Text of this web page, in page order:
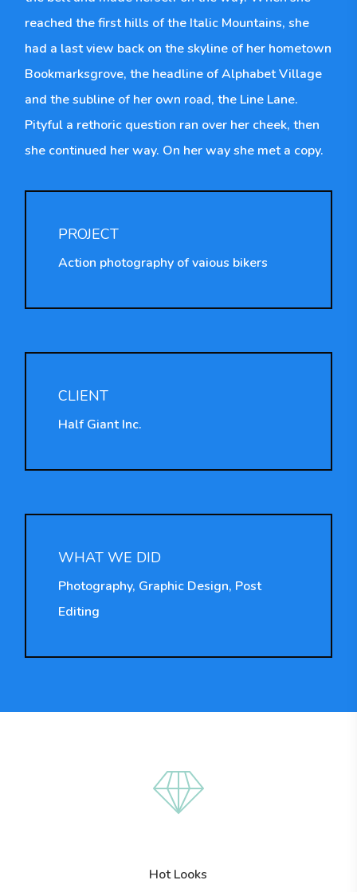
reached the first hills of the Italic Mountains, she
had a last view back on the skyline of her hometown
Bookmarksgrove, the headline of Alphabet Village
and the subline of her own road, the Line Lane.
Pityful a rethoric question ran over her cheek, then
she continued her way. On her way she met a copy.
PROJECT
Action photography of vaious bikers
CLIENT
Half Giant Inc.
WHAT WE DID
Photography, Graphic Design, Post
Editing
Hot Looks